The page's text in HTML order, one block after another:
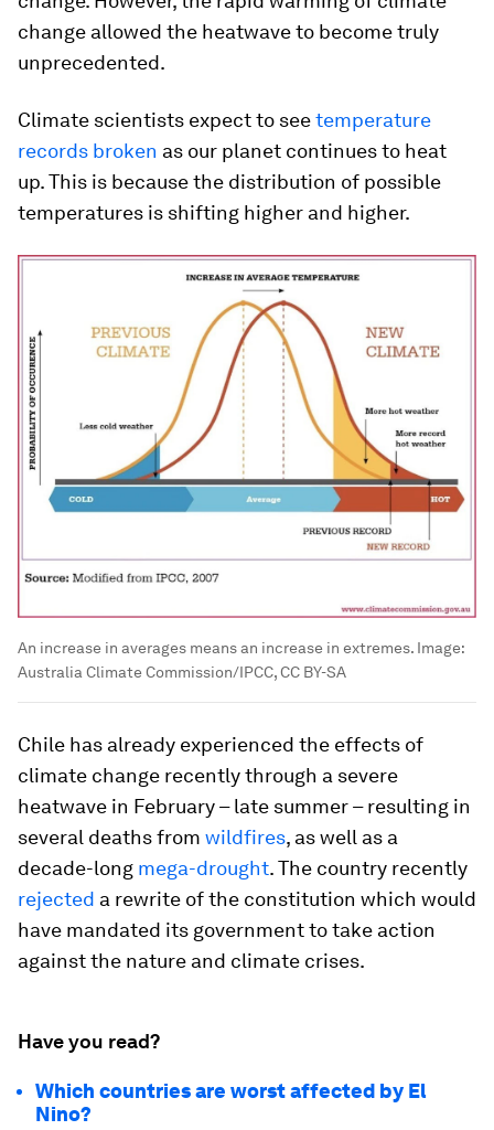
change allowed the heatwave to become truly
unprecedented.
Climate scientists expect to seetemperature
records broken as our planet continues to heat
up. This is because the distribution of possible
temperatures is shifting higher and higher.
An increase in averages means an increase in extremes. Image:
Australia Climate Commission/IPCC, CC BY-SA
Chile has already experienced the effects of
climate change recently through a severe
heatwave in February – late summer – resulting in
several deaths from wildfires, as well as a
decade-long mega-drought. The country recently
rejected a rewrite of the constitution which would
have mandated its government to take action
against the nature and climate crises.
Have you read?
Which countries are worst affected by El
Nino?